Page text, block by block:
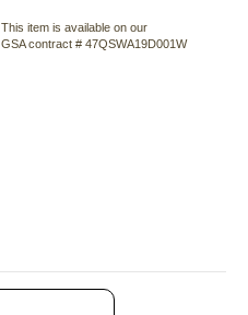
This item is available on our
GSA contract # 47QSWA19D001W